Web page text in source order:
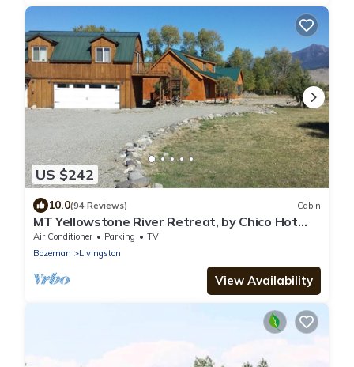
US $242
10.0(94 Reviews) Cabin
MT Yellowstone River Retreat, by Chico Hot
Springs Cabin 1 bedroom 1 bathroom
Air Conditioner Parking
TV
Bozeman
Livingston
View Availability